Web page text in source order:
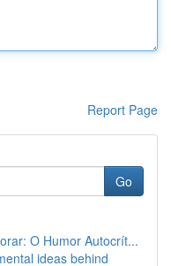
Report Page
Go
O Humor Autocrít...
ideas behind